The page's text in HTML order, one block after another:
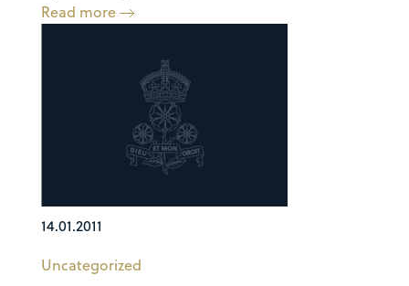
Read more
14.01.2011
Uncategorized